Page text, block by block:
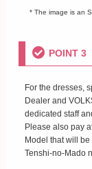
* The image is an
POINT 3
For the dresses,
Dealer and
dedicated staff
Please also pay
Model that will
Tenshi-no-Mado